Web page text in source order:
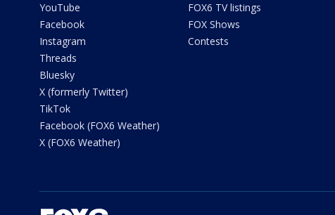
YouTube
Facebook
Instagram
Threads
Bluesky
X (formerly Twitter)
TikTok
Facebook (FOX6 Weather)
X (FOX6 Weather)
FOX6 TV listings
FOX Shows
Contests